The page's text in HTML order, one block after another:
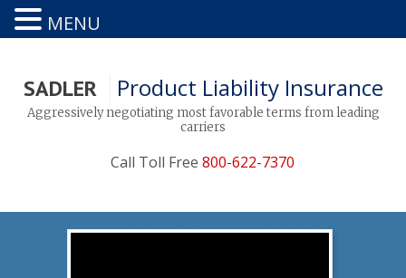
SADLER Product Liability Insurance
Aggressively negotiating most favorable terms from leading
carriers
Call Toll Free 800-622-7370
MENU